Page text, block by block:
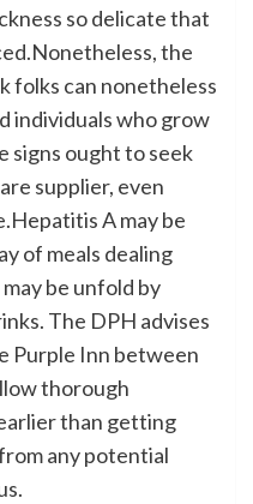
so delicate that
the
folks can nonetheless
individuals who grow
signs ought to seek
supplier, even
A may be
of meals dealing
be unfold by
The DPH advises
Purple Inn between
thorough
than getting
any potential